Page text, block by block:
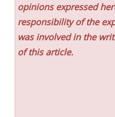
opinions expressed
responsibility of the
was involved in the
of this article.